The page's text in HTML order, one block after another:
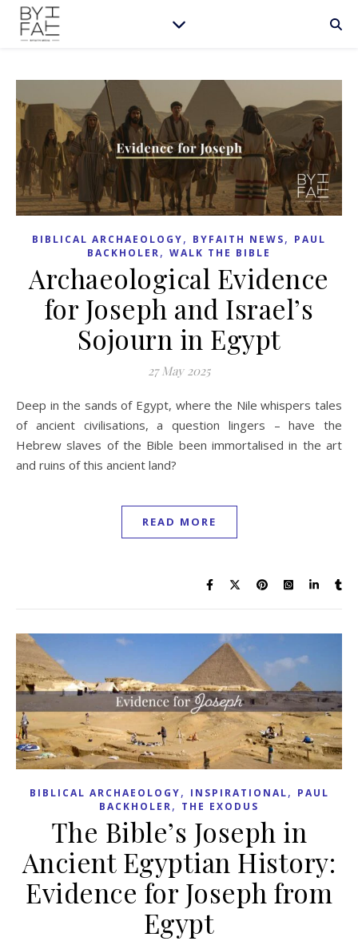
BIBLICAL ARCHAEOLOGY, BYFAITH NEWS, PAUL
BACKHOLER, WALK THE BIBLE
Archaeological Evidence
for Joseph and Israel’s
Sojourn in Egypt
27 May 2025
Deep in the sands of Egypt, where the Nile whispers tales
of ancient civilisations, a question lingers – have the
Hebrew slaves of the Bible been immortalised in the art
and ruins of this ancient land?
READ MORE
BIBLICAL ARCHAEOLOGY, INSPIRATIONAL, PAUL
BACKHOLER, THE EXODUS
The Bible’s Joseph in
Ancient Egyptian History:
Evidence for Joseph from
Egypt